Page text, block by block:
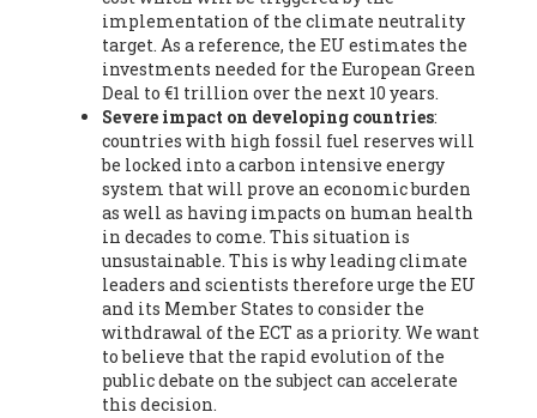
Dr. Joaquín Hortal -Scientist researcher, Spanish National
Research Council (CSIC) (Spain), Ms. Cristina Escarmis Homs -
Virologist (retired), Spanish National Research Council (CSIC)
(Spain), Prof. Óscar Carpintero -Profesor de Economía
Aplicada, University of Valladolid (Spain), Prof. Begoña Peco
Vázquez -Profesora de universidad, Autonomous University
of Madrid (UAM) (Spain), Prof. Federico Demaria -Professor of
ecological economy, University of Barcelona (Spain), Prof.
Emilio Santiago Muíño -Doctor in Anthropology and eco-
social researcher. Professor of philosophy at the University of
Zaragoza., Instituto de Transición Rompe el Círculo. University
of Zaragoza. (Spain), Prof. Ricardo Amils Pibernat -Professor,
Autonomous University of Madrid (UAM) (Spain), Prof. Alicia
Puleo -Professor, Red Ecofeminista (Spain), Mr. Pedro Antonio
Prieto Pérez -Telecommunications engineer, Association for
the Study of Energy Resources (AEREN) (Spain), Dr. Jose
Miguel Pajares Alonso -Antropologist
implementation of the climate neutrality
target. As a reference, the EU estimates the
investments needed for the European Green
Deal to €1 trillion over the next 10 years.
Severe impact on developing countries:
countries with high fossil fuel reserves will
be locked into a carbon intensive energy
system that will prove an economic burden
as well as having impacts on human health
in decades to come. This situation is
unsustainable. This is why leading climate
leaders and scientists therefore urge the EU
and its Member States to consider the
withdrawal of the ECT as a priority. We want
to believe that the rapid evolution of the
public debate on the subject can accelerate
this decision.